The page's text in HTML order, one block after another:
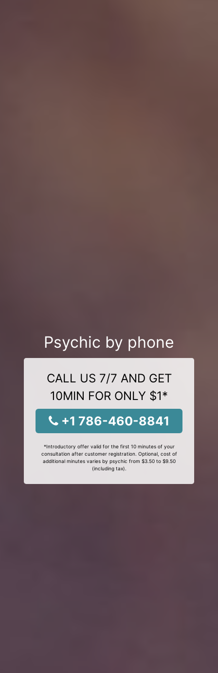
Psychic by phone
CALL US 7/7 AND GET
10MIN FOR ONLY $1*
+1 786-460-8841
*Introductory offer valid for the first 10 minutes of your
consultation after customer registration. Optional, cost of
additional minutes varies by psychic from $3.50 to $9.50
(including tax).